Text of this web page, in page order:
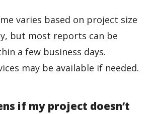
varies based on project size
but most reports can be
a few business days.
may be available if needed.
if my project doesn’t